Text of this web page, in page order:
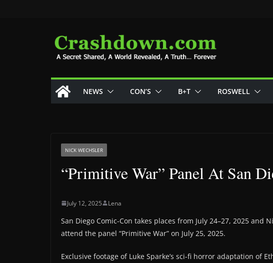
NEWS CON’S B+T ROSWELL
NICK WECHSLER
“Primitive War” Panel At San
July 12, 2025 Lena
San Diego Comic-Con takes places from July 24–27, 2025
attend the panel “Primitive War” on July 25, 2025.
Exclusive footage of Luke Sparke’s sci-fi horror adaptation of